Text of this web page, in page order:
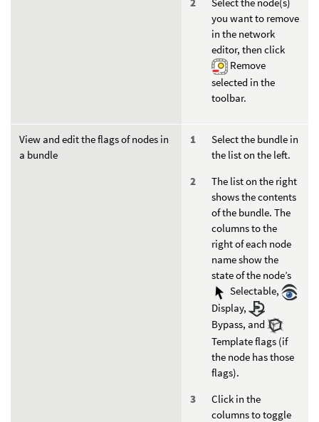
you want to remove
in the network
editor, then click
Remove
selected in the
toolbar.
View and edit the flags of nodes in
a bundle
Select the bundle in
the list on the left.
The list on the right
shows the contents
of the bundle. The
columns to the
right of each node
name show the
state of the node’s
Selectable,
Display,
Bypass, and
Template flags (if
the node has those
flags).
Click in the
columns to toggle